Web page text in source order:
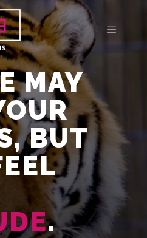
MAY
BUT
.